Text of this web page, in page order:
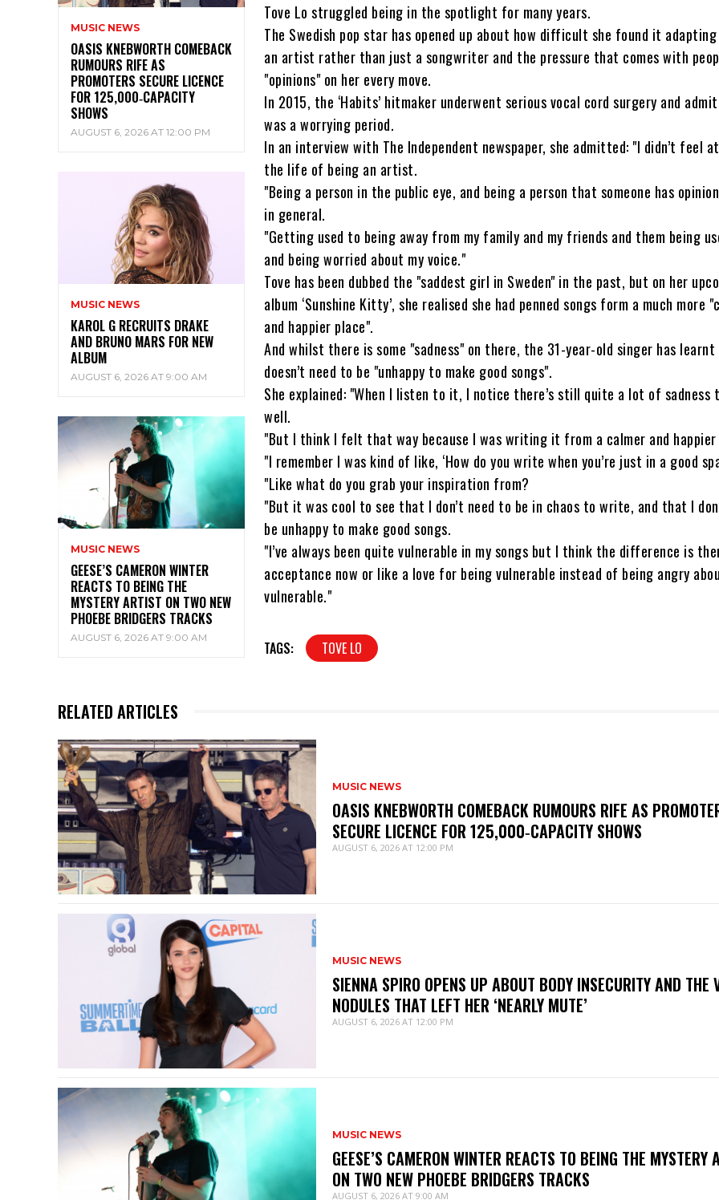
MUSIC NEWS
OASIS KNEBWORTH COMEBACK
RUMOURS RIFE AS
PROMOTERS SECURE LICENCE
FOR 125,000‑CAPACITY
SHOWS
AUGUST 6, 2026 AT 12:00 PM
MUSIC NEWS
KAROL G RECRUITS DRAKE
AND BRUNO MARS FOR NEW
ALBUM
AUGUST 6, 2026 AT 9:00 AM
MUSIC NEWS
GEESE’S CAMERON WINTER
REACTS TO BEING THE
MYSTERY ARTIST ON TWO NEW
PHOEBE BRIDGERS TRACKS
AUGUST 6, 2026 AT 9:00 AM
Tove Lo struggled being in the spotlight for many years.
The Swedish pop star has opened up about how difficult she found it
an artist rather than just a songwriter and the pressure that comes with
"opinions" on her every move.
In 2015, the ‘Habits’ hitmaker underwent serious vocal cord surgery and
was a worrying period.
In an interview with The Independent newspaper, she admitted: "I didn’t feel
the life of being an artist.
"Being a person in the public eye, and being a person that someone has
in general.
"Getting used to being away from my family and my friends and them being
and being worried about my voice."
Tove has been dubbed the "saddest girl in Sweden" in the past, but on her
album ‘Sunshine Kitty’, she realised she had penned songs form a much more
and happier place".
And whilst there is some "sadness" on there, the 31-year-old singer has
doesn’t need to be "unhappy to make good songs".
She explained: "When I listen to it, I notice there’s still quite a lot of sadness
well.
"But I think I felt that way because I was writing it from a calmer and happier
"I remember I was kind of like, ‘How do you write when you’re just in a good
"Like what do you grab your inspiration from?
"But it was cool to see that I don’t need to be in chaos to write, and that I
be unhappy to make good songs.
"I’ve always been quite vulnerable in my songs but I think the difference is
acceptance now or like a love for being vulnerable instead of being angry
vulnerable."
TAGS: TOVE LO
RELATED ARTICLES
MUSIC NEWS
OASIS KNEBWORTH COMEBACK RUMOURS RIFE AS
SECURE LICENCE FOR 125,000‑CAPACITY SHOWS
AUGUST 6, 2026 AT 12:00 PM
MUSIC NEWS
SIENNA SPIRO OPENS UP ABOUT BODY INSECURITY AND THE
NODULES THAT LEFT HER ‘NEARLY MUTE’
AUGUST 6, 2026 AT 12:00 PM
MUSIC NEWS
GEESE’S CAMERON WINTER REACTS TO BEING THE MYSTERY
ON TWO NEW PHOEBE BRIDGERS TRACKS
AUGUST 6, 2026 AT 9:00 AM